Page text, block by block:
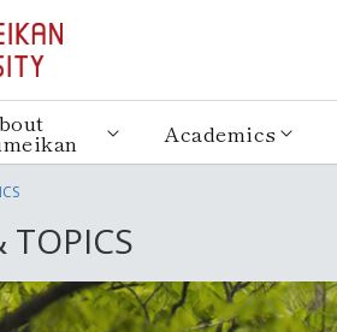
Academics
TOPICS